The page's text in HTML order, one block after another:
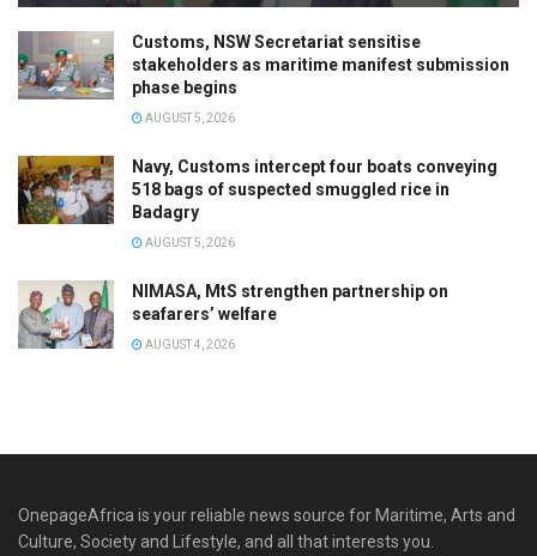
Customs, NSW Secretariat sensitise
stakeholders as maritime manifest submission
phase begins
AUGUST 5, 2026
Navy, Customs intercept four boats conveying
518 bags of suspected smuggled rice in
Badagry
AUGUST 5, 2026
NIMASA, MtS strengthen partnership on
seafarers’ welfare
AUGUST 4, 2026
OnepageAfrica is ‎your reliable news source for Maritime, Arts and
Culture, Society and Lifestyle, and all that interests you.